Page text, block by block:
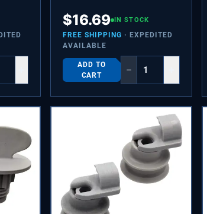
Upper Spray Arm
$16.69 IN STOCK
FREE SHIPPING · EXPEDITED
AVAILABLE
ADD TO
CART
−